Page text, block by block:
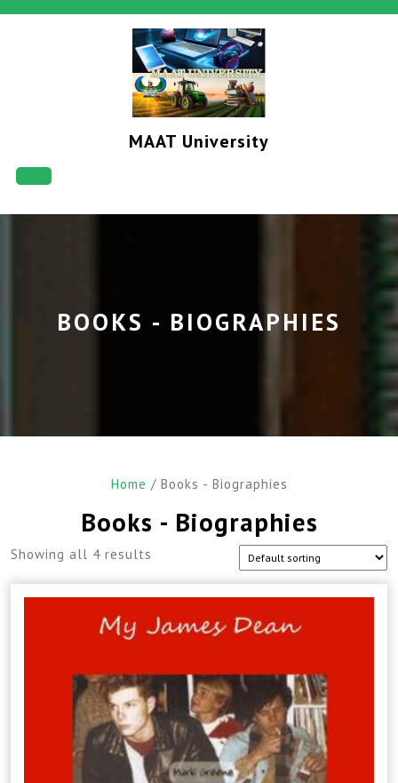
MAAT University
BOOKS - BIOGRAPHIES
Home / Books - Biographies
Books - Biographies
Showing all 4 results